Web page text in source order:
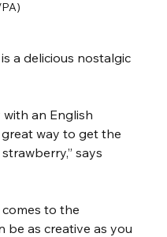
a delicious nostalgic
with an English
way to get the
says
comes to the
be as creative as you